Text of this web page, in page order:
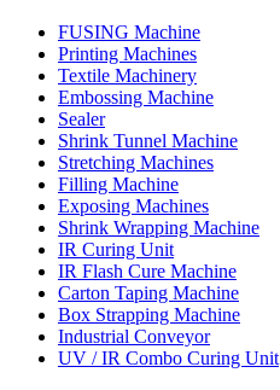
FUSING Machine
Printing Machines
Textile Machinery
Embossing Machine
Sealer
Shrink Tunnel Machine
Stretching Machines
Filling Machine
Exposing Machines
Shrink Wrapping Machine
IR Curing Unit
IR Flash Cure Machine
Carton Taping Machine
Box Strapping Machine
Industrial Conveyor
UV / IR Combo Curing Unit